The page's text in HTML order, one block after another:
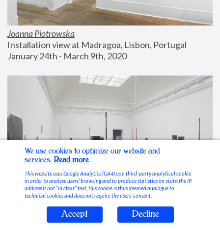
Joanna Piotrowska
Installation view at Madragoa, Lisbon, Portugal
January 24th - March 9th, 2020
Stable Vices
We use cookies to optimize our website and
services. Read more
This website uses Google Analytics (GA4) as a third-party analytical cookie
in order to analyse users’ browsing and to produce statistics on visits; the IP
address is not “in clear” text, this cookie is thus deemed analogue to
technical cookies and does not require the users’ consent.
Accept Decline